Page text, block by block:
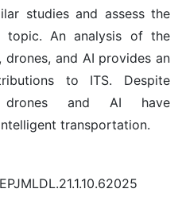
studies and assess the
An analysis of the
and AI provides an
to ITS. Despite
drones and AI have
transportation.